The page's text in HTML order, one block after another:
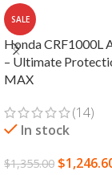
SALE
Honda CRF1000L
– Ultimate
MAX
(14)
In stock
$1,355.00 $